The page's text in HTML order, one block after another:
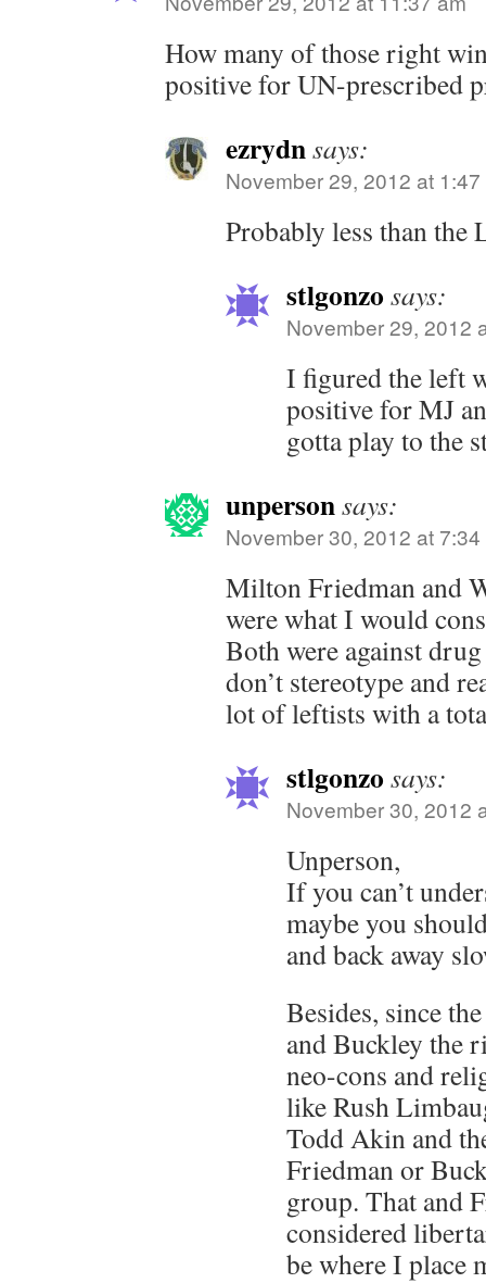
How many of those right
positive for UN-prescribed
ezrydnsays:
November 29, 2012 at
Probably less than
stlgonzo says:
November 29, 2012
I figured the left
positive for MJ
gotta play to the
unpersonsays:
November 30, 2012 at
Milton Friedman and
were what I would
Both were against
don’t stereotype and
lot of leftists with a
stlgonzo says:
November 30, 2012
Unperson,
If you can’t
maybe you
and back away
Besides, since
and Buckley the
neo-cons and
like Rush
Todd Akin and
Friedman or
group. That and
considered
be where I place